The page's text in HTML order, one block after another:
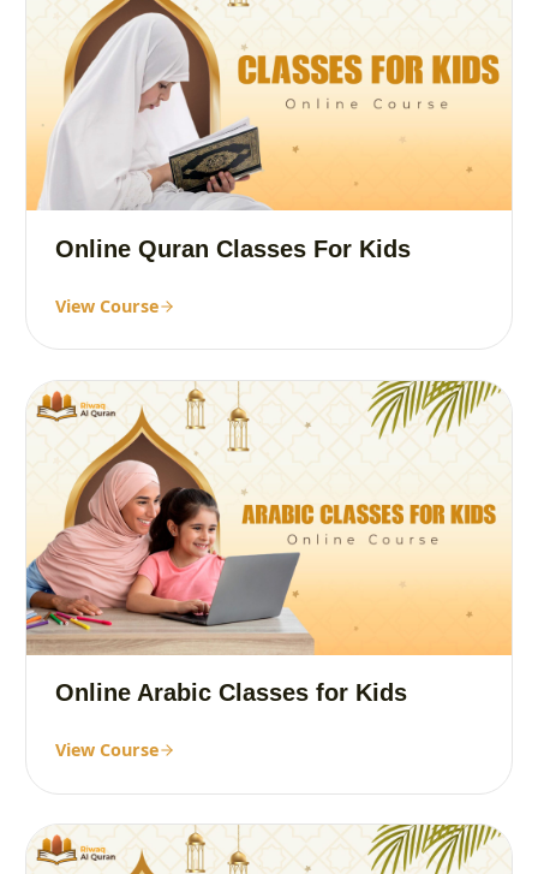
Online Quran Classes For Kids
View Course
Online Arabic Classes for Kids
View Course